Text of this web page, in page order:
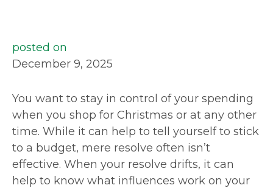
posted on
December 9, 2025
You want to stay in control of your spending
when you shop for Christmas or at any other
time. While it can help to tell yourself to stick
to a budget, mere resolve often isn’t
effective. When your resolve drifts, it can
help to know what influences work on your